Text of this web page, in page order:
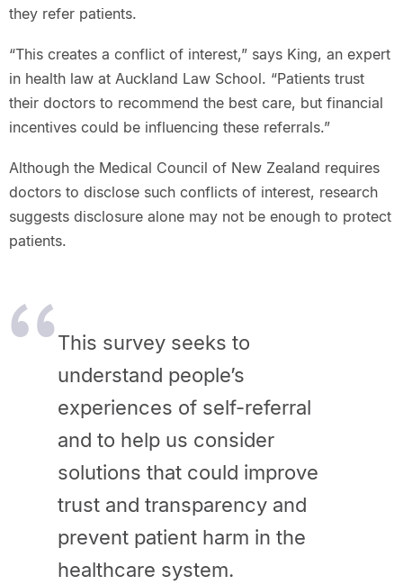
they refer patients.
“This creates a conflict of interest,” says King, an expert
in health law at Auckland Law School. “Patients trust
their doctors to recommend the best care, but financial
incentives could be influencing these referrals.”
Although the Medical Council of New Zealand requires
doctors to disclose such conflicts of interest, research
suggests disclosure alone may not be enough to protect
patients.
This survey seeks to
understand people’s
experiences of self-referral
and to help us consider
solutions that could improve
trust and transparency and
prevent patient harm in the
healthcare system.